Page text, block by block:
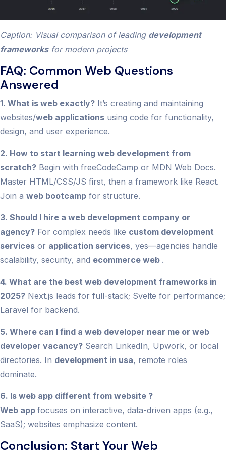
Caption: Visual comparison of leading development
frameworksfor modern projects
FAQ: Common Web Questions
Answered
1. What is web exactly? It’s creating and maintaining
websites/web applications using code for functionality,
design, and user experience.
2. How to start learning web development from
scratch? Begin with freeCodeCamp or MDN Web Docs.
Master HTML/CSS/JS first, then a framework like React.
Join a web bootcamp for structure.
3. Should I hire a web development company or
agency? For complex needs like custom development
services or application services, yes—agencies handle
scalability, security, and ecommerce web .
4. What are the best web development frameworks in
2025? Next.js leads for full-stack; Svelte for performance;
Laravel for backend.
5. Where can I find a web developer near me or web
developer vacancy? Search LinkedIn, Upwork, or local
directories. In development in usa, remote roles
dominate.
6. Is web app different from website ?
Web app focuses on interactive, data-driven apps (e.g.,
SaaS); websites emphasize content.
Conclusion: Start Your Web